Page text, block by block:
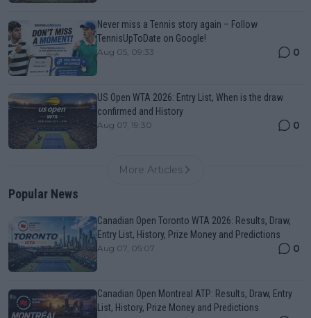
Never miss a Tennis story again – Follow
TennisUpToDate on Google!
Aug 05, 09:33 0
US Open WTA 2026: Entry List, When is the draw
confirmed and History
Aug 07, 19:30 0
More Articles
Popular News
Canadian Open Toronto WTA 2026: Results, Draw,
Entry List, History, Prize Money and Predictions
Aug 07, 05:07 0
Canadian Open Montreal ATP: Results, Draw, Entry
List, History, Prize Money and Predictions